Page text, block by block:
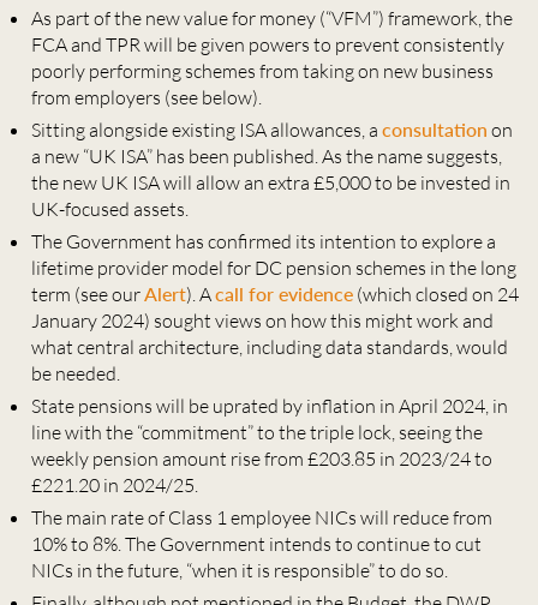
As part of the new value for money (“VFM”) framework, the
FCA and TPR will be given powers to prevent consistently
poorly performing schemes from taking on new business
from employers (see below).
Sitting alongside existing ISA allowances, a consultation on
a new “UK ISA” has been published. As the name suggests,
the new UK ISA will allow an extra £5,000 to be invested in
UK-focused assets.
The Government has confirmed its intention to explore a
lifetime provider model for DC pension schemes in the long
term (see ourAlert). Acall for evidence(which closed on 24
January 2024) sought views on how this might work and
what central architecture, including data standards, would
be needed.
State pensions will be uprated by inflation in April 2024, in
line with the “commitment” to the triple lock, seeing the
weekly pension amount rise from £203.85 in 2023/24 to
£221.20 in 2024/25.
The main rate of Class 1 employee NICs will reduce from
10% to 8%. The Government intends to continue to cut
NICs in the future, “when it is responsible” to do so.